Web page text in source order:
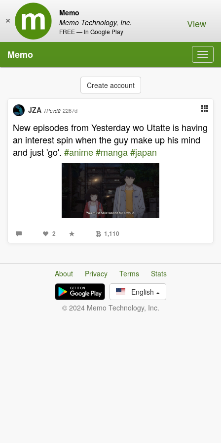
Memo
Memo Technology, Inc.
FREE — In Google Play
× View
Memo
Create account
JZA 1Pcvd2 2267d
New episodes from Yesterday wo Utatte is having
an interest spin when the guy make up his mind
and just 'go'. #anime#manga#japan
2 1,110
About Privacy Terms
Stats
English
© 2024 Memo Technology, Inc.